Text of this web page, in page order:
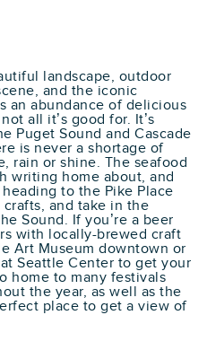
landscape, outdoor
and the iconic
an abundance of delicious
all it’s good for. It’s
Puget Sound and Cascade
is never a shortage of
rain or shine. The seafood
writing home about, and
to the Pike Place
and take in the
Sound. If you’re a beer
with locally-brewed craft
Art Museum downtown or
Seattle Center to get your
home to many festivals
the year, as well as the
place to get a view of